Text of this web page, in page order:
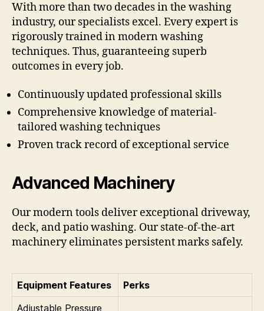
With more than two decades in the washing
industry, our specialists excel. Every expert is
rigorously trained in modern washing
techniques. Thus, guaranteeing superb
outcomes in every job.
Continuously updated professional skills
Comprehensive knowledge of material-
tailored washing techniques
Proven track record of exceptional service
Advanced Machinery
Our modern tools deliver exceptional driveway,
deck, and patio washing. Our state-of-the-art
machinery eliminates persistent marks safely.
Equipment Features
Perks
Adjustable Pressure